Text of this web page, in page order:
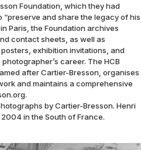
Foundation, which they had
and share the legacy of his
Paris, the Foundation archives
contact sheets, as well as
exhibition invitations, and
career. The HCB
after Cartier-Bresson, organises
and maintains a comprehensive
by Cartier-Bresson. Henri
in the South of France.